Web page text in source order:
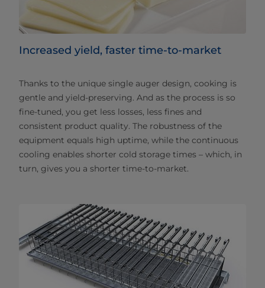
Increased yield, faster time-to-market
Thanks to the unique single auger design, cooking is
gentle and yield-preserving. And as the process is so
fine-tuned, you get less losses, less fines and
consistent product quality. The robustness of the
equipment equals high uptime, while the continuous
cooling enables shorter cold storage times – which, in
turn, gives you a shorter time-to-market.